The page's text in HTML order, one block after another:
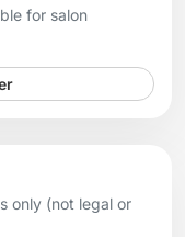
for salon
only (not legal or